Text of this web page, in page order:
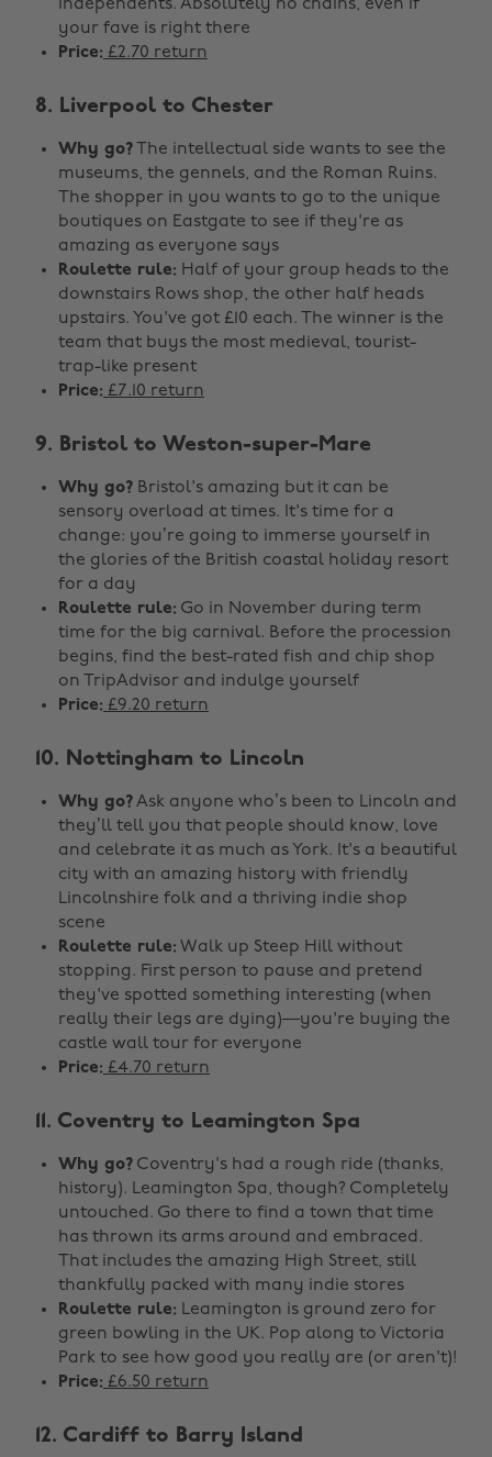
independents. Absolutely no chains, even if
your fave is right there
Price: £2.70 return
8. Liverpool to Chester
Why go? The intellectual side wants to see the
museums, the gennels, and the Roman Ruins.
The shopper in you wants to go to the unique
boutiques on Eastgate to see if they're as
amazing as everyone says
Roulette rule: Half of your group heads to the
downstairs Rows shop, the other half heads
upstairs. You've got £10 each. The winner is the
team that buys the most medieval, tourist-
trap-like present
Price: £7.10 return
9. Bristol to Weston-super-Mare
Why go? Bristol's amazing but it can be
sensory overload at times. It's time for a
change: you’re going to immerse yourself in
the glories of the British coastal holiday resort
for a day
Roulette rule: Go in November during term
time for the big carnival. Before the procession
begins, find the best-rated fish and chip shop
on TripAdvisor and indulge yourself
Price: £9.20 return
10. Nottingham to Lincoln
Why go?Ask anyone who’s been to Lincoln and
they’ll tell you that people should know, love
and celebrate it as much as York. It's a beautiful
city with an amazing history with friendly
Lincolnshire folk and a thriving indie shop
scene
Roulette rule: Walk up Steep Hill without
stopping. First person to pause and pretend
they've spotted something interesting (when
really their legs are dying)—you're buying the
castle wall tour for everyone
Price: £4.70 return
11. Coventry to Leamington Spa
Why go? Coventry's had a rough ride (thanks,
history). Leamington Spa, though? Completely
untouched. Go there to find a town that time
has thrown its arms around and embraced.
That includes the amazing High Street, still
thankfully packed with many indie stores
Roulette rule: Leamington is ground zero for
green bowling in the UK. Pop along to Victoria
Park to see how good you really are (or aren't)!
Price: £6.50 return
12. Cardiff to Barry Island